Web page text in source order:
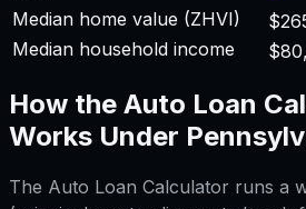
Median home value (ZHVI)
Median household income
How the Auto Loan
Works Under
The Auto Loan Calculator runs a